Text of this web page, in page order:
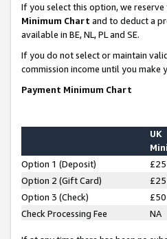
If you select this option, we
Minimum Chart and to deduct a
available in BE, NL, PL and SE.
If you do not select or maintain
commission income until you
Payment Minimum Chart
UK
Option 1 (Deposit) £25
Option 2 (Gift Card)
£25
Option 3 (Check)
£50
Check Processing Fee
NA